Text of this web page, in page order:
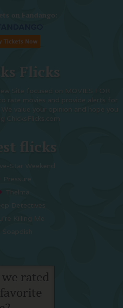
on Fandango:
Flicks
Site focused on MOVIES FOR
rate movies and provide alerts for
value your opinion and hope you
ChicksFlicks.com
flicks
Star Weekend
Pressure
Thelma
Detectives
Killing Me